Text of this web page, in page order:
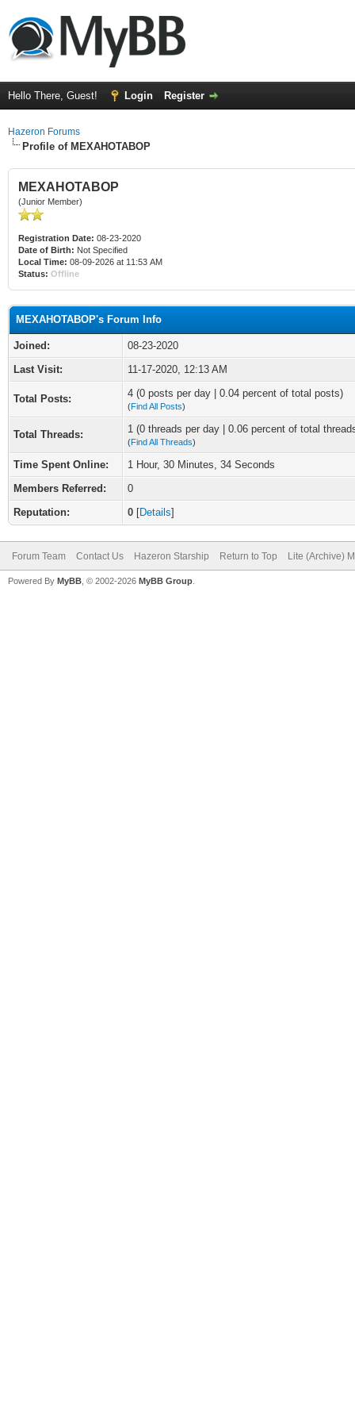
Hello There, Guest! Login Register
Hazeron Forums
Profile of MEXAHOTABOP
MEXAHOTABOP
(Junior Member)
Registration Date: 08-23-2020
Date of Birth: Not Specified
Local Time: 08-09-2026 at 11:53 AM
Status: Offline
MEXAHOTABOP's Forum Info
Joined:
08-23-2020
Last Visit:
11-17-2020, 12:13 AM
Total Posts: 4 (0 posts per day | 0.04 percent of total posts)
(Find All Posts)
Total Threads: 1 (0 threads per day | 0.06 percent of total
(Find All Threads)
Time Spent Online:
1 Hour, 30 Minutes, 34 Seconds
Members Referred:
0
Reputation:
0 [Details]
Forum Team Contact Us Hazeron Starship Return to Top Lite (Archive)
Powered By MyBB , © 2002-2026 MyBB Group